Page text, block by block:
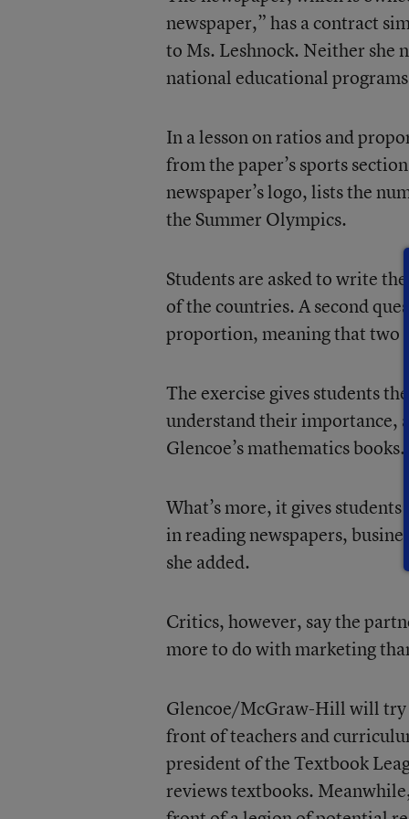
newspaper,” has a contract
to Ms. Leshnock. Neither
national educational
In a lesson on ratios and
from the paper’s sports
newspaper’s logo, lists the
the Summer Olympics.
Students are asked to write
of the countries. A second
proportion, meaning that two
The exercise gives students
understand their importance,
Glencoe’s mathematics books.
What’s more, it gives
in reading newspapers,
she added.
Critics, however, say the
more to do with marketing
Glencoe/McGraw-Hill will try
front of teachers and
president of the Textbook
reviews textbooks.